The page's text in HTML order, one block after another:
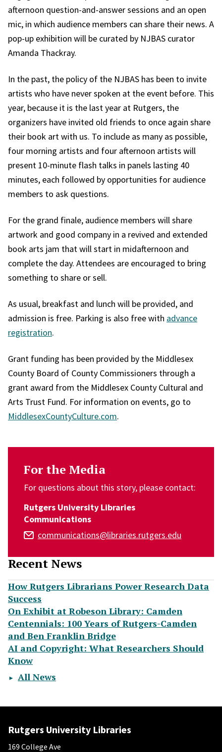
afternoon question-and-answer sessions and an open
mic, in which audience members can share their news. A
pop-up exhibition will be curated by NJBAS curator
Amanda Thackray.
In the past, the policy of the NJBAS has been to invite
artists who have never spoken at the event before. This
year, because it is the last year at Rutgers, the
organizers have invited old friends to once again share
their book art with us. To include as many as possible,
four morning artists and four afternoon artists will
present 10-minute flash talks in panels lasting 40
minutes, each followed by opportunities for audience
members to ask questions.
For the grand finale, audience members will share
artwork and good company in a revived and extended
book arts jam that will start in midafternoon and
complete the day. Attendees are encouraged to bring
something to share or sell.
As usual, breakfast and lunch will be provided, and
admission is free. Parking is also free with advance
registration.
Grant funding has been provided by the Middlesex
County Board of County Commissioners through a
grant award from the Middlesex County Cultural and
Arts Trust Fund. For information on events, go to
MiddlesexCountyCulture.com.
Recent News
How Rutgers Librarians Power Research Data
Success
On Exhibit at Robeson Library: Camden
Centennials: 100 Years of Rutgers-Camden
and Ben Franklin Bridge
AI and Copyright: What Researchers Should
Know
All News
For the Media
For questions about this story, please contact:
Rutgers University Libraries
Communications
communications@libraries.rutgers.edu
Rutgers University Libraries
169 College Ave